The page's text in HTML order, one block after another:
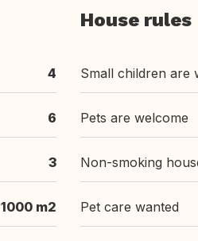
4
6
3
1000 m2
House rules
Small children are
Pets are welcome
Non-smoking
Pet care wanted